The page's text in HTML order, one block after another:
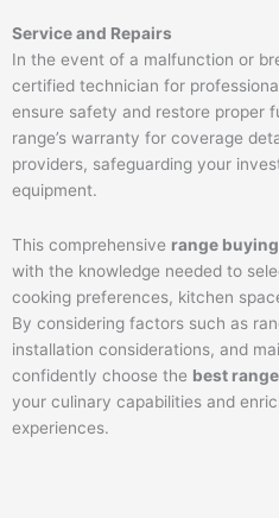
Service and Repairs
In the event of a malfunction or
certified technician for
ensure safety and restore proper
range’s warranty for coverage
providers, safeguarding your
equipment.
This comprehensive range
with the knowledge needed to
cooking preferences, kitchen
By considering factors such as
installation considerations, and
confidently choose the best
your culinary capabilities and
experiences.